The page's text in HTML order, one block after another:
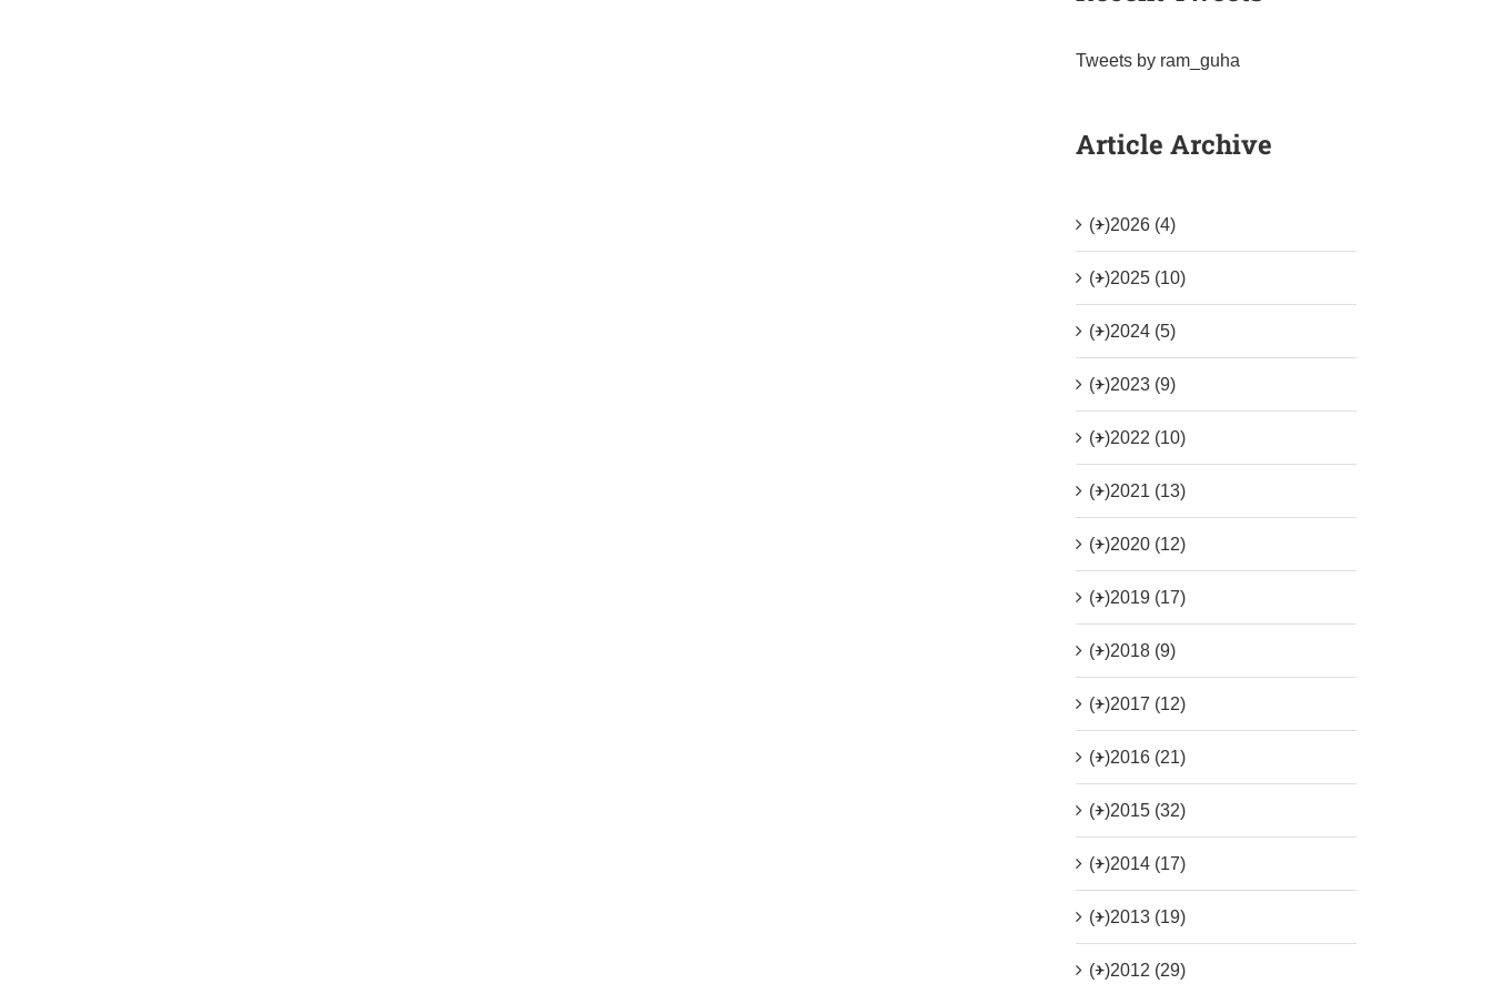
Tweets by ram_guha
Article Archive
(+)2026 (4)
(+)2025 (10)
(+)2024 (5)
(+)2023 (9)
(+)2022 (10)
(+)2021 (13)
(+)2020 (12)
(+)2019 (17)
(+)2018 (9)
(+)2017 (12)
(+)2016 (21)
(+)2015 (32)
(+)2014 (17)
(+)2013 (19)
(+)2012 (29)